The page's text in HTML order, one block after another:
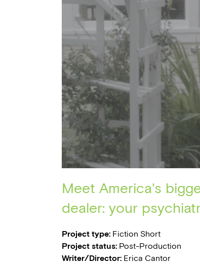
Meet America's
dealer: your
Project type: Fiction Short
Project status: Post-Production
Writer/Director: Erica Cantor